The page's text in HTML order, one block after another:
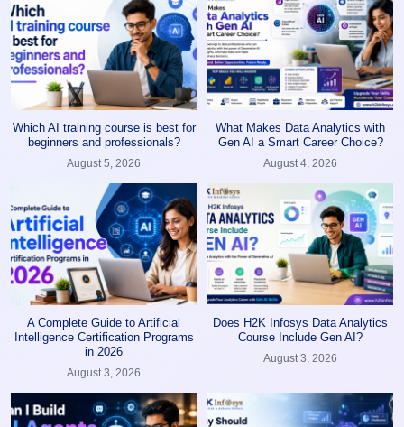
Which AI training course is best for
beginners and professionals?
August 5, 2026
What Makes Data Analytics with
Gen AI a Smart Career Choice?
August 4, 2026
A Complete Guide to Artificial
Intelligence Certification Programs
in 2026
August 3, 2026
Does H2K Infosys Data Analytics
Course Include Gen AI?
August 3, 2026